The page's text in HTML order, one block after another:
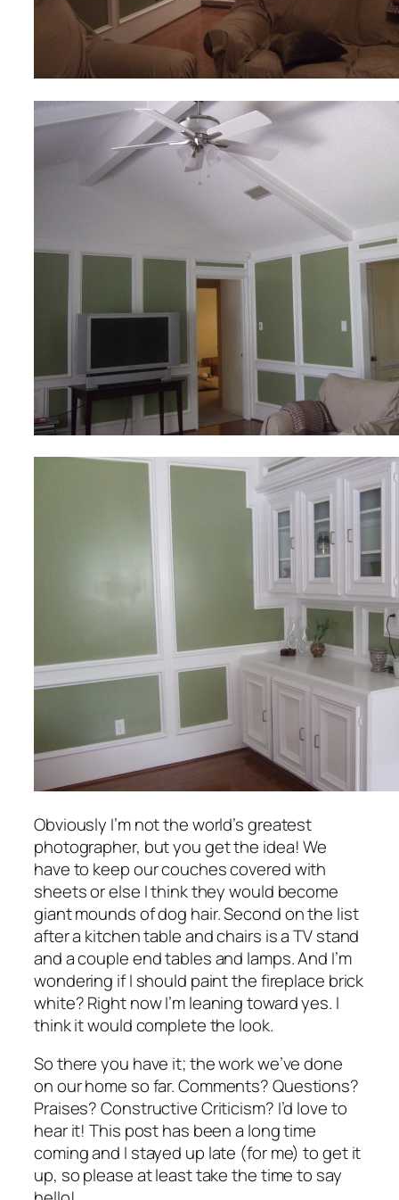
Obviously I’m not the world’s greatest
photographer, but you get the idea! We
have to keep our couches covered with
sheets or else I think they would become
giant mounds of dog hair. Second on the list
after a kitchen table and chairs is a TV stand
and a couple end tables and lamps. And I’m
wondering if I should paint the fireplace brick
white? Right now I’m leaning toward yes. I
think it would complete the look.
So there you have it; the work we’ve done
on our home so far. Comments? Questions?
Praises? Constructive Criticism? I’d love to
hear it! This post has been a long time
coming and I stayed up late (for me) to get it
up, so please at least take the time to say